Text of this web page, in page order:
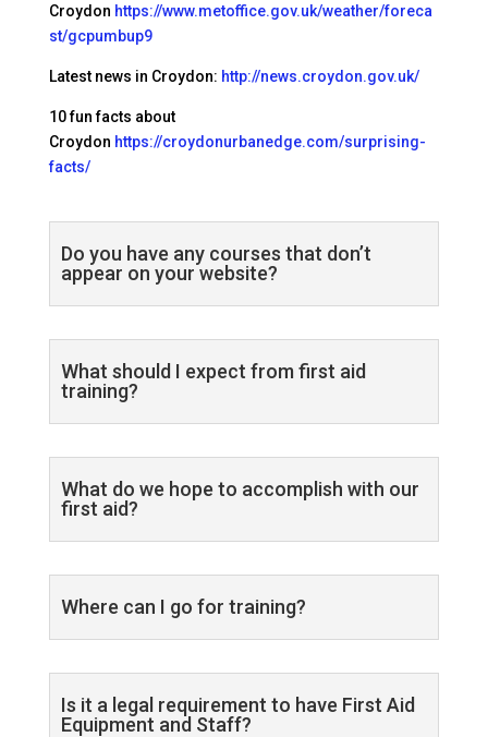
Croydon https://www.metoffice.gov.uk/weather/foreca
st/gcpumbup9
Latest news in Croydon: http://news.croydon.gov.uk/
10 fun facts about
Croydon https://croydonurbanedge.com/surprising-
facts/
Do you have any courses that don’t
appear on your website?
What should I expect from first aid
training?
What do we hope to accomplish with our
first aid?
Where can I go for training?
Is it a legal requirement to have First Aid
Equipment and Staff?